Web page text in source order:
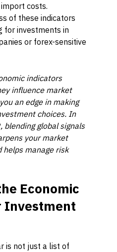
costs.
of these indicators
for investments in
or forex-sensitive
indicators
influence market
an edge in making
choices. In
blending global signals
your market
helps manage risk
Economic
Investment
is not just a list of